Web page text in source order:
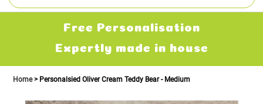
Free Delivery
2-3 working days
Home Personalsied Oliver Cream Teddy Bear - Medium